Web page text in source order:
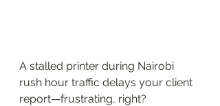
A stalled printer during Nairobi
rush hour traffic delays your client
report—frustrating, right?